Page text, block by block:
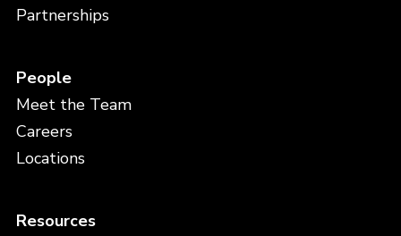
Partnerships
People
Meet the Team
Careers
Locations
Resources